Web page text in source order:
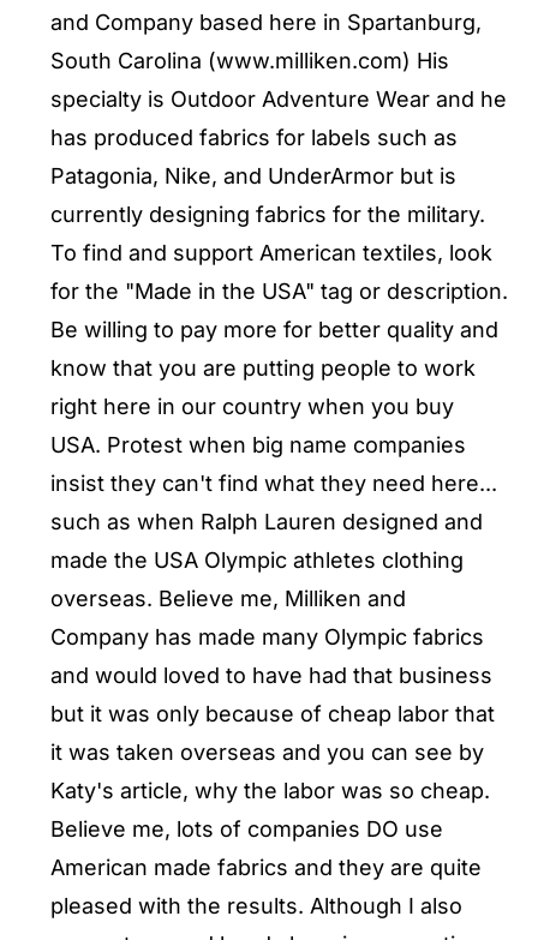
and Company based here in Spartanburg,
South Carolina (www.milliken.com) His
specialty is Outdoor Adventure Wear and he
has produced fabrics for labels such as
Patagonia, Nike, and UnderArmor but is
currently designing fabrics for the military.
To find and support American textiles, look
for the "Made in the USA" tag or description.
Be willing to pay more for better quality and
know that you are putting people to work
right here in our country when you buy
USA. Protest when big name companies
insist they can't find what they need here...
such as when Ralph Lauren designed and
made the USA Olympic athletes clothing
overseas. Believe me, Milliken and
Company has made many Olympic fabrics
and would loved to have had that business
but it was only because of cheap labor that
it was taken overseas and you can see by
Katy's article, why the labor was so cheap.
Believe me, lots of companies DO use
American made fabrics and they are quite
pleased with the results. Although I also